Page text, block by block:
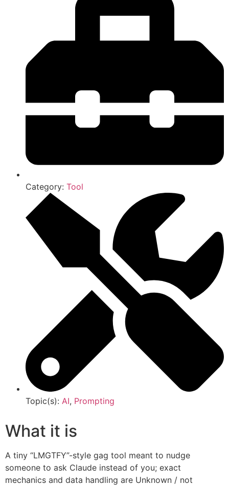
Category: Tool
Topic(s): AI, Prompting
What it is
A tiny “LMGTFY”-style gag tool meant to nudge
someone to ask Claude instead of you; exact
mechanics and data handling are Unknown / not